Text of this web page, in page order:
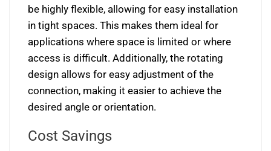
be highly flexible, allowing for easy installation
in tight spaces. This makes them ideal for
applications where space is limited or where
access is difficult. Additionally, the rotating
design allows for easy adjustment of the
connection, making it easier to achieve the
desired angle or orientation.
Cost Savings